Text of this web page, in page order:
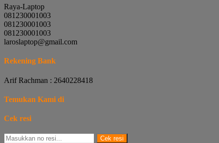
Raya-Laptop
081230001003
081230001003
081230001003
laroslaptop@gmail.com
Rekening Bank
Arif Rachman : 2640228418
Temukan Kami di
Cek resi
Cek resi